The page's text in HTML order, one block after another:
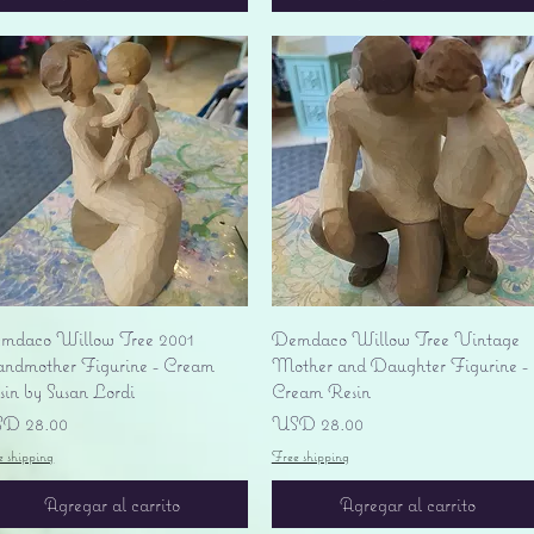
Vista rápida
Willow Tree 2001
Figurine - Cream
by Susan Lordi
28.00
shipping
Agregar al carrito
Vista rápida
Demdaco Willow Tree Vintage
Mother and Daughter Figurine -
Cream Resin
Precio
USD 28.00
Free shipping
Agregar al carrito